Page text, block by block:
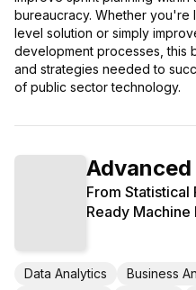
bureaucracy. Whether you're
level solution or simply
development processes, this
and strategies needed to
of public sector technology.
From Statistical
Ready
Data Analytics Business